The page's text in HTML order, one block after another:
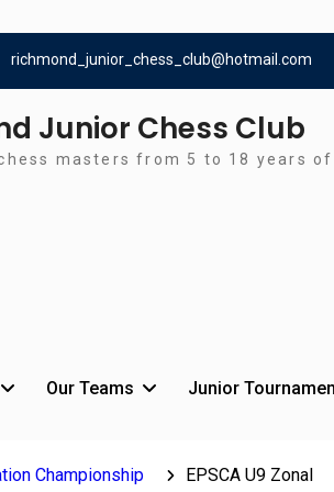
richmond_junior_chess_club@hotmail.com
Junior Chess Club
masters from 5 to 18 years
Our Teams Junior
Championship EPSCA U9 Zonal